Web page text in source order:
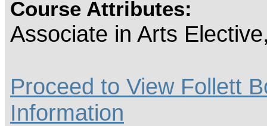
Course Attributes:
Associate in Arts
Proceed to View Follett
Information